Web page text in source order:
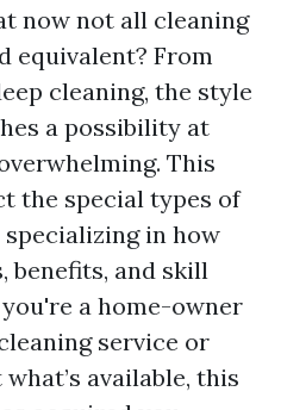
now not all cleaning
equivalent? From
cleaning, the style
a possibility at
This
the special types of
specializing in how
benefits, and skill
a home-owner
service or
available, this